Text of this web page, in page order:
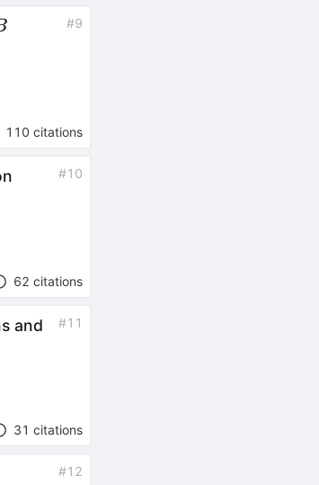
#9
110 citations
#10
62 citations
and
#11
31 citations
#12